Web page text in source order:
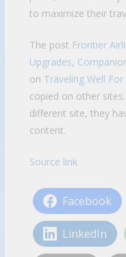
to maximize their
The post Frontier
Upgrades,
on Traveling Well For
copied on other
different site, they
content.
Source link
Facebook
LinkedIn